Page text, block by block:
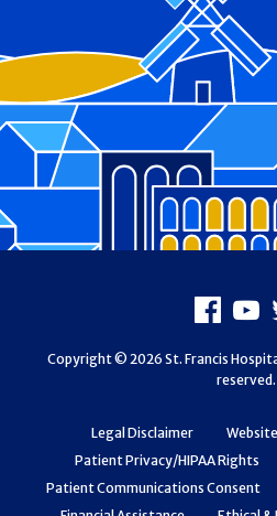
Legal Disclaimer
Patient Privacy/HIPAA Rights
Patient Communications Consent
Copyright © 2026 St. Francis
reserved.